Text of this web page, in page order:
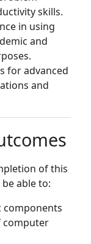
skills.
in using
and
for advanced
and
of this
able to:
components
computer